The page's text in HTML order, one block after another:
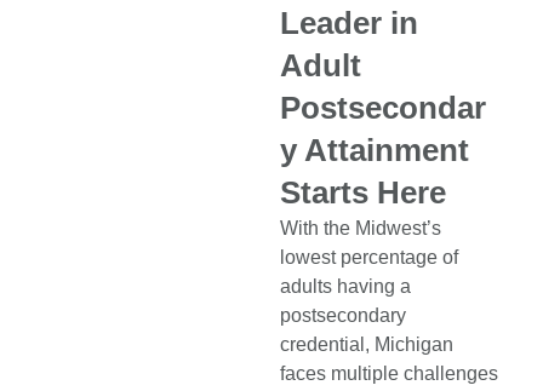
Leader in
Adult
Postsecondar
y Attainment
Starts Here
With the Midwest’s
lowest percentage of
adults having a
postsecondary
credential, Michigan
faces multiple challenges